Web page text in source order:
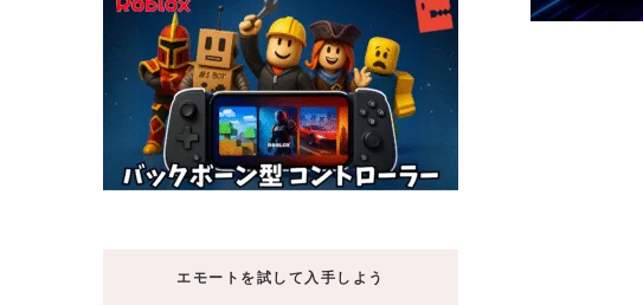
エモートを試して入手しよう